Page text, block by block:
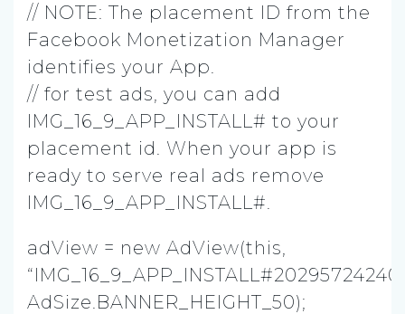
// NOTE: The placement ID from the
Facebook Monetization Manager
identifies your App.
// for test ads, you can add
IMG_16_9_APP_INSTALL# to your
placement id. When your app is
ready to serve real ads remove
IMG_16_9_APP_INSTALL#.
adView = new AdView(this,
AdSize.BANNER_HEIGHT_50);